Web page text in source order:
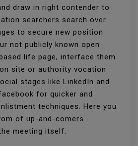
draw in right contender to
searchers search over
to secure new position
not publicly known open
life page, interface them
site or authority vocation
stages like LinkedIn and
for quicker and
techniques. Here you
of up-and-comers
meeting itself.